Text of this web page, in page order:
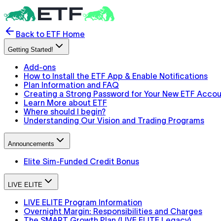
Back to ETF Home
Getting Started!
Add-ons
How to Install the ETF App & Enable Notifications
Plan Information and FAQ
Creating a Strong Password for Your New ETF
Learn More about ETF
Where should I begin?
Understanding Our Vision and Trading Programs
Announcements
Elite Sim-Funded Credit Bonus
LIVE ELITE
LIVE ELITE Program Information
Overnight Margin: Responsibilities and Charges